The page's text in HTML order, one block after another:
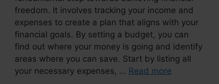
freedom. It involves tracking your income and
expenses to create a plan that aligns with your
financial goals. By setting a budget, you can
find out where your money is going and identify
areas where you can save. Start by listing all
your necessary expenses, … Read more